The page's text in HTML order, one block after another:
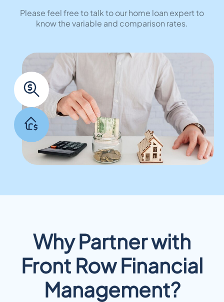
Please feel free to talk to our home loan expert to
know the variable and comparison rates.
Why Partner with
Front Row Financial
Management?